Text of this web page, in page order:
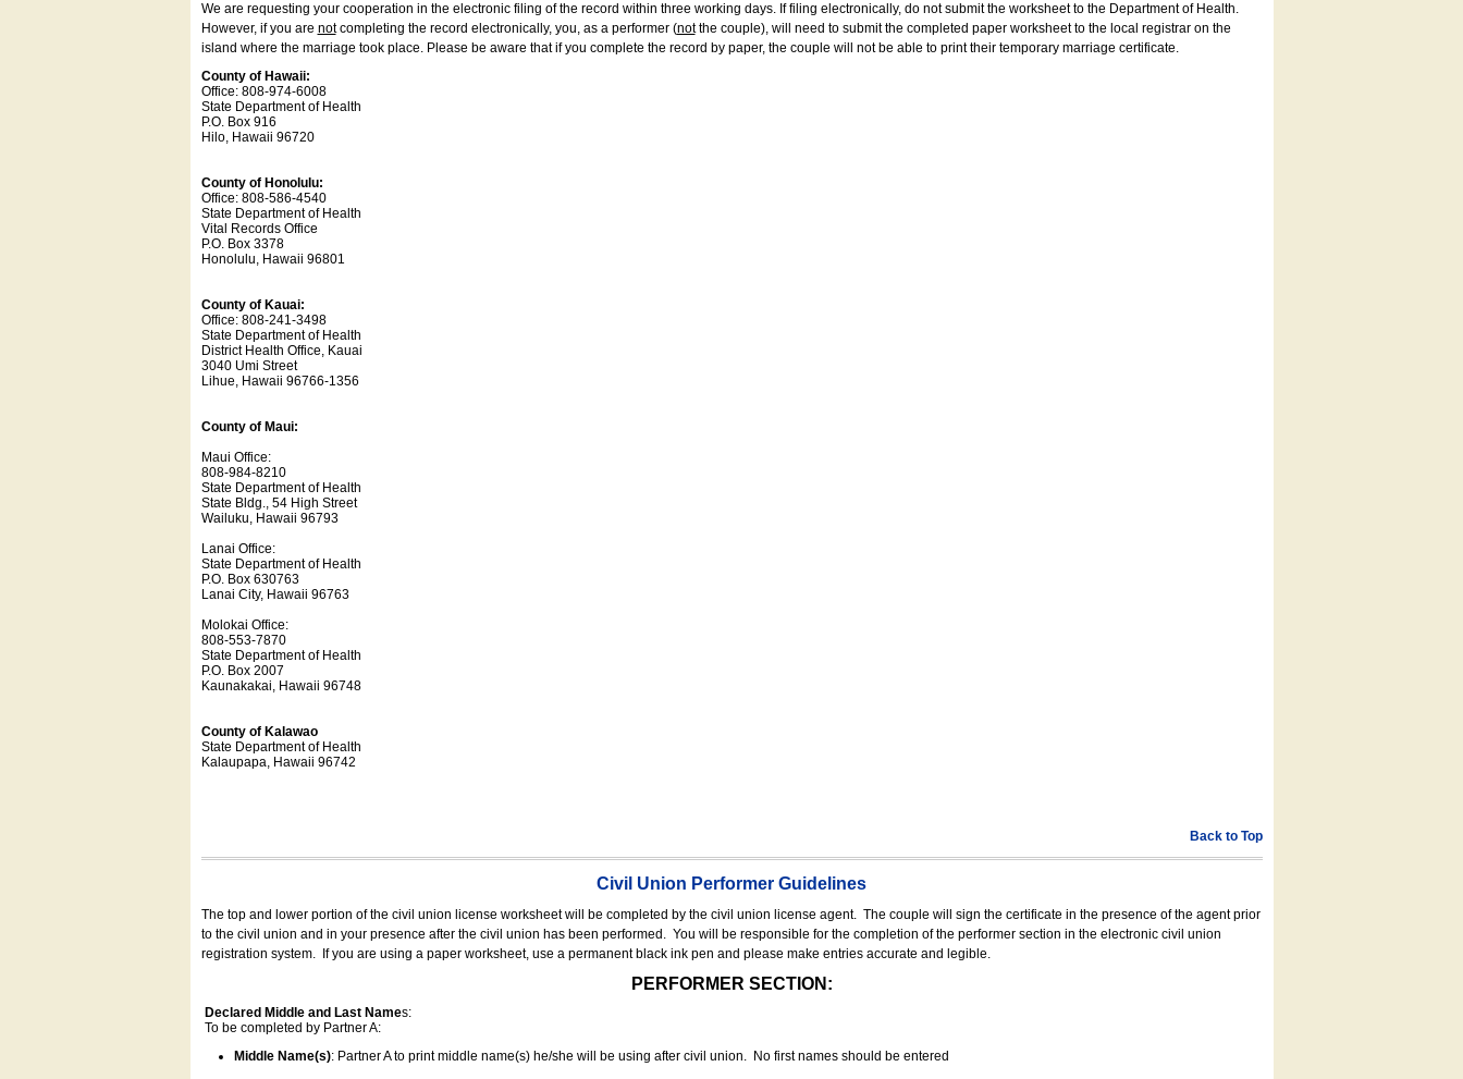
We are requesting your cooperation in the electronic filing of the record within three working days. If filing electronically, do not submit the worksheet to the Department of Health.
However, if you are notcompleting the record electronically, you, as a performer (notthe couple), will need to submit the completed paper worksheet to the local registrar on the
island where the marriage took place. Please be aware that if you complete the record by paper, the couple will not be able to print their temporary marriage certificate.
County of Hawaii:
Office: 808-974-6008
State Department of Health
P.O. Box 916
Hilo, Hawaii 96720
County of Honolulu:
Office: 808-586-4540
State Department of Health
Vital Records Office
P.O. Box 3378
Honolulu, Hawaii 96801
County of Kauai:
Office: 808-241-3498
State Department of Health
District Health Office, Kauai
3040 Umi Street
Lihue, Hawaii 96766-1356
County of Maui:
Maui Office:
808-984-8210
State Department of Health
State Bldg., 54 High Street
Wailuku, Hawaii 96793
Lanai Office:
State Department of Health
P.O. Box 630763
Lanai City, Hawaii 96763
Molokai Office:
808-553-7870
State Department of Health
P.O. Box 2007
Kaunakakai, Hawaii 96748
County of Kalawao
State Department of Health
Kalaupapa, Hawaii 96742
Back to Top
Civil Union Performer Guidelines
The top and lower portion of the civil union license worksheet will be completed by the civil union license agent. The couple will sign the certificate in the presence of the agent prior
to the civil union and in your presence after the civil union has been performed. You will be responsible for the completion of the performer section in the electronic civil union
registration system.
If you are using a paper worksheet, use a permanent black ink pen and please make entries accurate and legible.
PERFORMER SECTION:
Declared Middle and Last Names:
To be completed by Partner A:
Middle Name(s): Partner A to print middle name(s) he/she will be using after civil union. No first names should be entered